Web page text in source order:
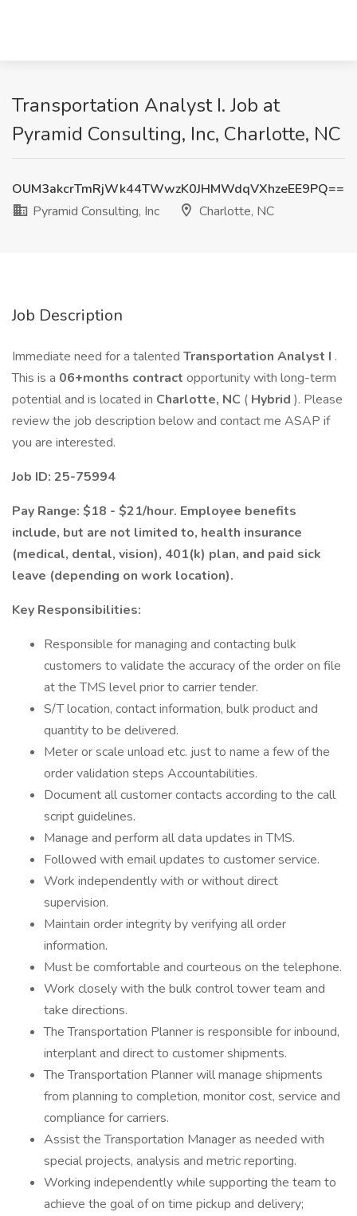
Transportation Analyst I. Job at
Pyramid Consulting, Inc, Charlotte, NC
OUM3akcrTmRjWk44TWwzK0JHMWdqVXhzeEE9PQ==
Pyramid Consulting, Inc
Charlotte, NC
Job Description
Immediate need for a talented Transportation Analyst I .
This is a 06+months contract opportunity with long-term
potential and is located in Charlotte, NC ( Hybrid ). Please
review the job description below and contact me ASAP if
you are interested.
Job ID: 25-75994
Pay Range: $18 - $21/hour. Employee benefits
include, but are not limited to, health insurance
(medical, dental, vision), 401(k) plan, and paid sick
leave (depending on work location).
Key Responsibilities:
Responsible for managing and contacting bulk
customers to validate the accuracy of the order on file
at the TMS level prior to carrier tender.
S/T location, contact information, bulk product and
quantity to be delivered.
Meter or scale unload etc. just to name a few of the
order validation steps Accountabilities.
Document all customer contacts according to the call
script guidelines.
Manage and perform all data updates in TMS.
Followed with email updates to customer service.
Work independently with or without direct
supervision.
Maintain order integrity by verifying all order
information.
Must be comfortable and courteous on the telephone.
Work closely with the bulk control tower team and
take directions.
The Transportation Planner is responsible for inbound,
interplant and direct to customer shipments.
The Transportation Planner will manage shipments
from planning to completion, monitor cost, service and
compliance for carriers.
Assist the Transportation Manager as needed with
special projects, analysis and metric reporting.
Working independently while supporting the team to
achieve the goal of on time pickup and delivery;